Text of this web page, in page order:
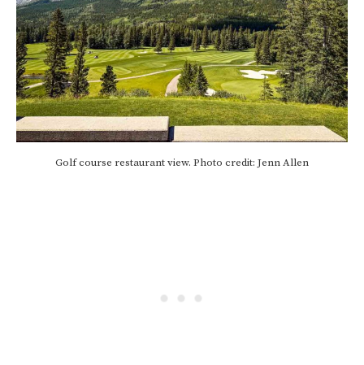
Golf course restaurant view. Photo credit: Jenn Allen